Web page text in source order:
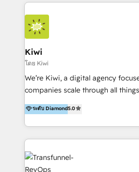
HubSpot Elite Partner in Latin
we hold numerous accreditations,
Implementation and Data Migration. Our
include HubSpot setup and
Marketing Automation, Inbound
Sales, and Account-Based
our skills in marketing
By working with InboundCycle,
from our extensive experience
and achieve their goals.
Kiwi
โดย Kiwi
We’re Kiwi, a digital agency
companies scale through all things
HubSpot user? With 250+
our belt, we bring proven
architecture, onboarding, data
and integrations. Long-time HubSpotter? We’ll help
clean up your “hot mess” portal
Action Plan, then continue
ระดับ Diamond5.0